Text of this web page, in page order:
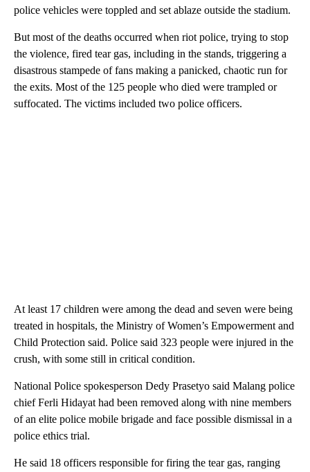
police vehicles were toppled and set ablaze outside the stadium.
But most of the deaths occurred when riot police, trying to stop
the violence, fired tear gas, including in the stands, triggering a
disastrous stampede of fans making a panicked, chaotic run for
the exits. Most of the 125 people who died were trampled or
suffocated. The victims included two police officers.
At least 17 children were among the dead and seven were being
treated in hospitals, the Ministry of Women’s Empowerment and
Child Protection said. Police said 323 people were injured in the
crush, with some still in critical condition.
National Police spokesperson Dedy Prasetyo said Malang police
chief Ferli Hidayat had been removed along with nine members
of an elite police mobile brigade and face possible dismissal in a
police ethics trial.
He said 18 officers responsible for firing the tear gas, ranging